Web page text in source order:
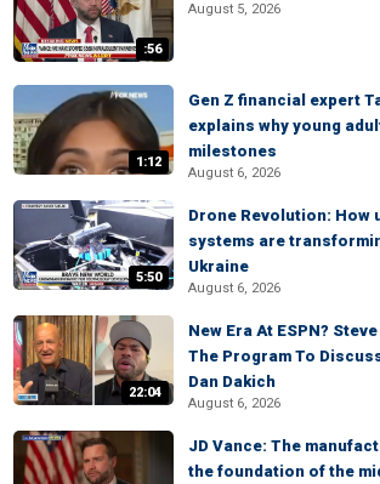
:56
August 5, 2026
1:12
Gen Z financial expert
explains why young
milestones
August 6, 2026
5:50
Drone Revolution: How
systems are
Ukraine
August 6, 2026
22:04
New Era At ESPN?
The Program To
Dan Dakich
August 6, 2026
JD Vance: The
the foundation of the